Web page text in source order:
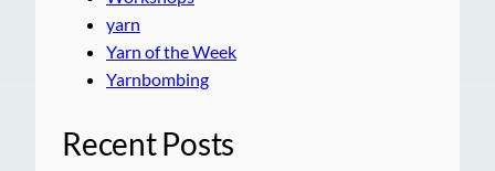
yarn
Yarn of the Week
Yarnbombing
Recent Posts